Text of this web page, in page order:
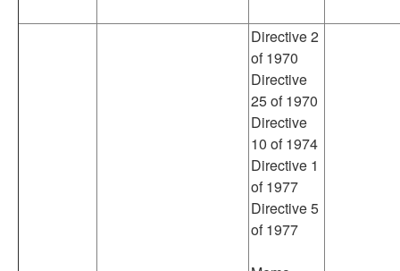
Directive 2
of 1970
Directive
25 of 1970
Directive
10 of 1974
Directive 1
of 1977
Directive 5
of 1977